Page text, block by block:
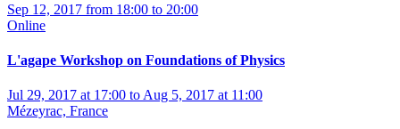
Sep 12, 2017 from 18:00 to 20:00
Online
L'agape Workshop on Foundations of Physics
Jul 29, 2017 at 17:00 to Aug 5, 2017 at 11:00
Mézeyrac, France